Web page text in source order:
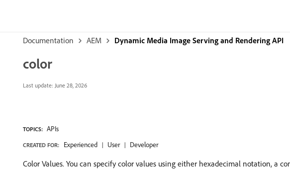
Documentation AEM Dynamic Media Image Serving and Rendering API
color
Last update: June 28, 2026
TOPICS: APIs
CREATED FOR: Experienced User Developer
Color Values. You can specify color values using either hexadecimal notation, a